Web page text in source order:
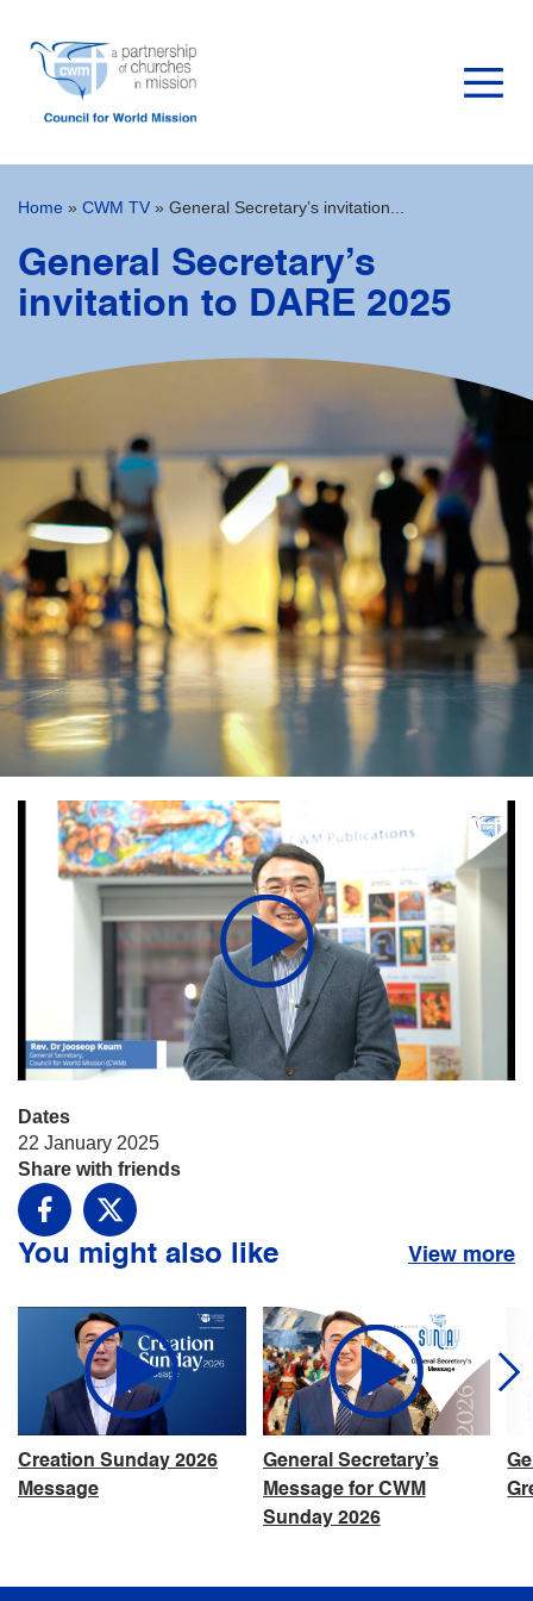
Home » CWM TV » General Secretary’s invitation...
General Secretary’s
invitation to DARE 2025
Dates
22 January 2025
Share with friends
Facebook
X
You might also like View more
Creation Sunday 2026
Message
General Secretary’s
Message for CWM
Sunday 2026